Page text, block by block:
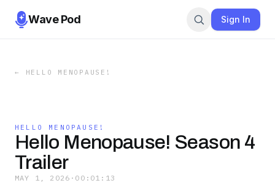
Wave Pod Sign In
← HELLO MENOPAUSE!
HELLO MENOPAUSE!
Hello Menopause! Season 4
Trailer
MAY 1, 2026 · 00:01:13